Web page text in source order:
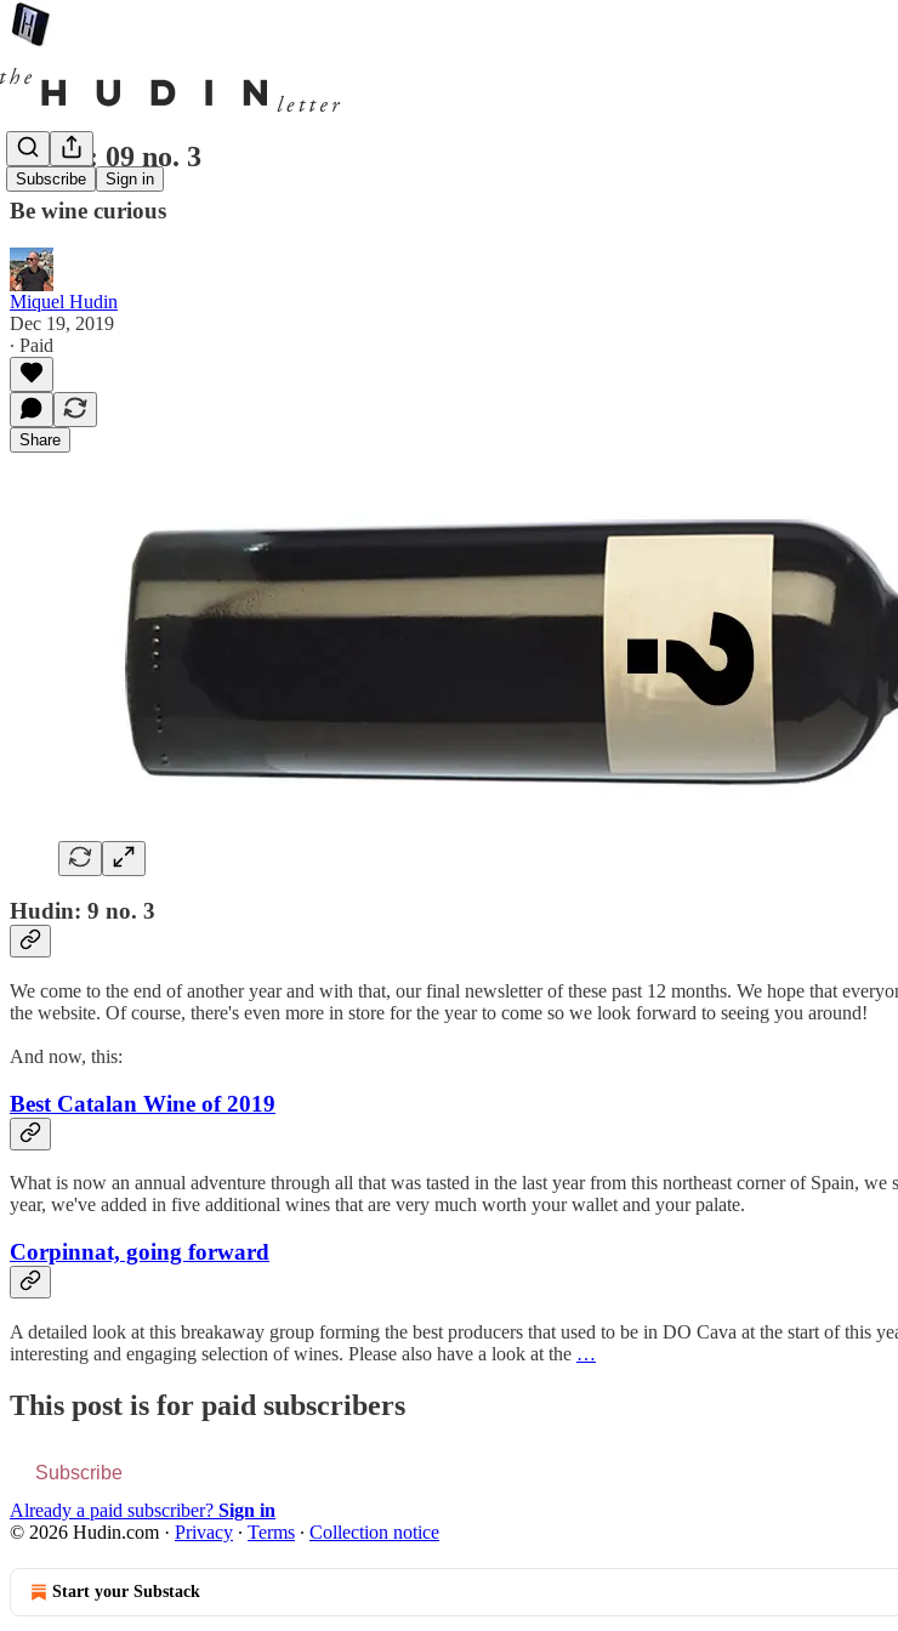
Subscribe Sign in
Hudin: 09 no. 3
Be wine curious
Miquel Hudin
Dec 19, 2019
∙ Paid
Share
Hudin: 9 no. 3
We come to the end of another year and with that, our final newsletter of these past 12 months. We hope that
the website. Of course, there's even more in store for the year to come so we look forward to seeing you around!
And now, this:
Best Catalan Wine of 2019
What is now an annual adventure through all that was tasted in the last year from this northeast corner of Spain,
year, we've added in five additional wines that are very much worth your wallet and your palate.
Corpinnat, going forward
A detailed look at this breakaway group forming the best producers that used to be in DO Cava at the start of this
interesting and engaging selection of wines. Please also have a look at the …
This post is for paid subscribers
Subscribe
Already a paid subscriber? Sign in
© 2026 Hudin.com · Privacy ∙ Terms ∙ Collection notice
Start your Substack